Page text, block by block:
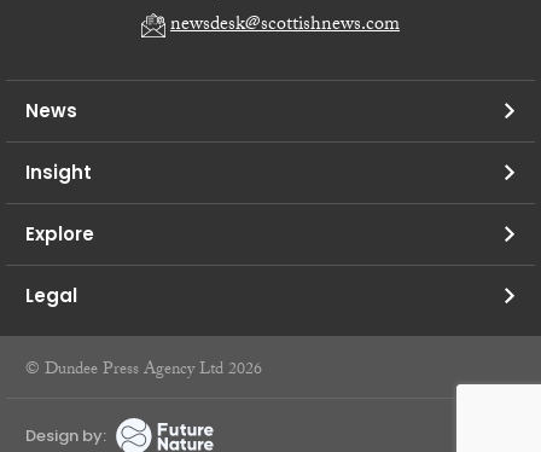
newsdesk@scottishnews.com
News
Insight
Explore
Legal
© Dundee Press Agency Ltd 2026
Design by: